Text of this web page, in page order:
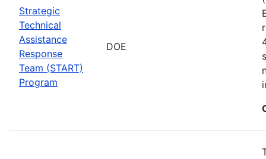
Strategic
Technical
Assistance
Response
Team (START)
Program
DOE